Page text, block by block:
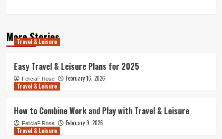
More Stories
Travel & Leisure
Easy Travel & Leisure Plans for 2025
FeliciaF.Rose
February 16, 2026
Travel & Leisure
How to Combine Work and Play with Travel & Leisure
FeliciaF.Rose
February 9, 2026
Travel & Leisure